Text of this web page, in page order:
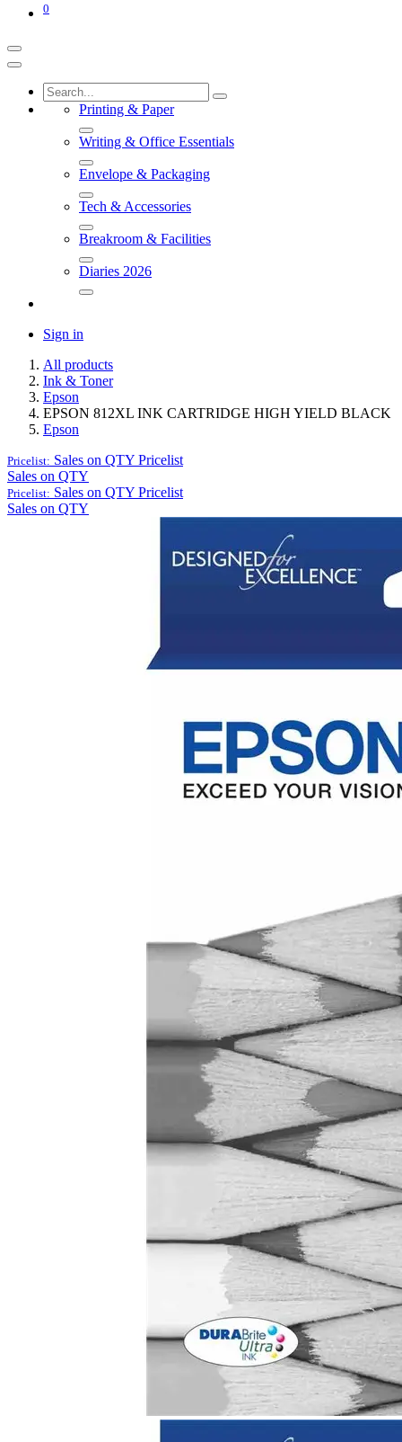
0
Printing & Paper
Writing & Office Essentials
Envelope & Packaging
Tech & Accessories
Breakroom & Facilities
Diaries 2026
Sign in
All products
Ink & Toner
Epson
EPSON 812XL INK CARTRIDGE HIGH YIELD BLACK
Epson
Pricelist: Sales on QTY Pricelist
Sales on QTY
Pricelist: Sales on QTY Pricelist
Sales on QTY